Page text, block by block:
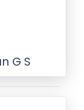
G S